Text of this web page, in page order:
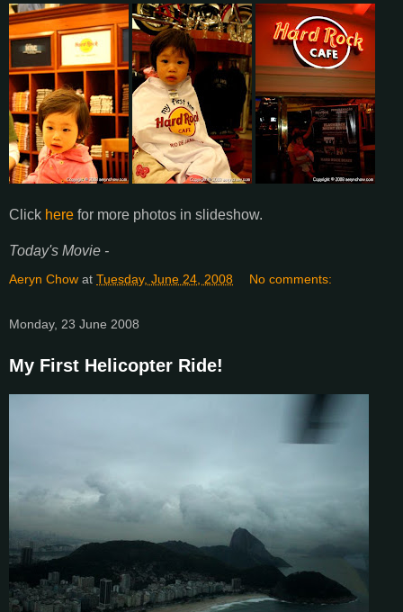
Click here for more photos in slideshow.
Today's Movie -
Aeryn Chow at Tuesday, June 24, 2008 No comments:
Monday, 23 June 2008
My First Helicopter Ride!